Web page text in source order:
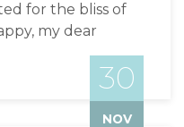
for the bliss of
my dear
30
NOV